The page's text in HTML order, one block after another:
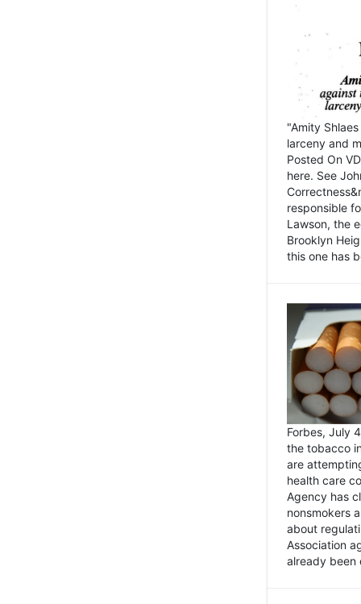
"Amity
larceny and
Posted On
here. See
responsible
Lawson, the
Brooklyn
this one has
Forbes, July
the tobacco
are
health care
Agency has
nonsmokers
about
Association
already been